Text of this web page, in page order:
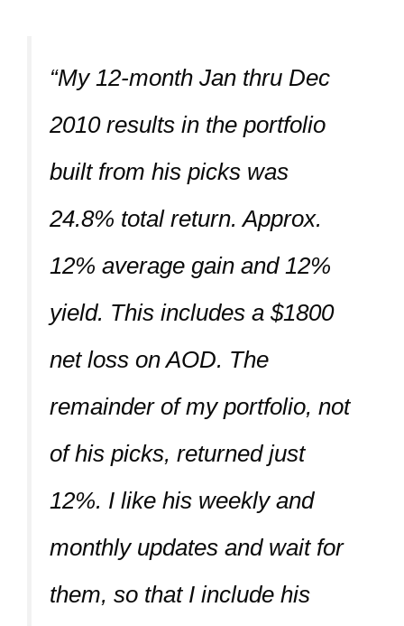
“My 12-month Jan thru Dec
2010 results in the portfolio
built from his picks was
24.8% total return. Approx.
12% average gain and 12%
yield. This includes a $1800
net loss on AOD. The
remainder of my portfolio, not
of his picks, returned just
12%. I like his weekly and
monthly updates and wait for
them, so that I include his